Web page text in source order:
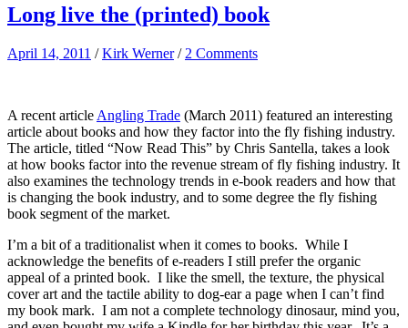
Long live the (printed) book
April 14, 2011 /Kirk Werner / 2 Comments
A recent article Angling Trade (March 2011) featured an interesting
article about books and how they factor into the fly fishing industry.
The article, titled “Now Read This” by Chris Santella, takes a look
at how books factor into the revenue stream of fly fishing industry. It
also examines the technology trends in e-book readers and how that
is changing the book industry, and to some degree the fly fishing
book segment of the market.
I’m a bit of a traditionalist when it comes to books. While I
acknowledge the benefits of e-readers I still prefer the organic
appeal of a printed book. I like the smell, the texture, the physical
cover art and the tactile ability to dog-ear a page when I can’t find
my book mark. I am not a complete technology dinosaur, mind you,